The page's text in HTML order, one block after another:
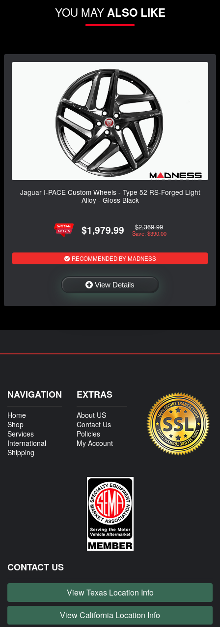
YOU MAYALSO LIKE
Jaguar I-PACE Custom Wheels - Type 52 RS-Forged Light
Alloy - Gloss Black
$1,979.99 $2,369.99
Save: $390.00
RECOMMENDED BY MADNESS
View Details
NAVIGATION
Home
Shop
Services
International
Shipping
EXTRAS
About US
Contact Us
Policies
My Account
CONTACT US
View Texas Location Info
View California Location Info